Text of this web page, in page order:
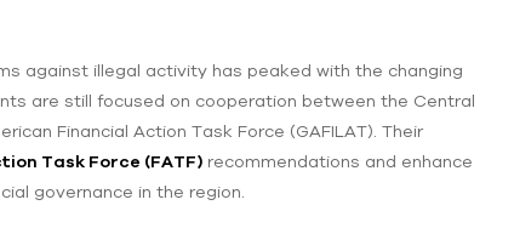
against illegal activity has peaked with the changing
are still focused on cooperation between the Central
Financial Action Task Force (GAFILAT). Their
Task Force (FATF) recommendations and enhance
governance in the region.